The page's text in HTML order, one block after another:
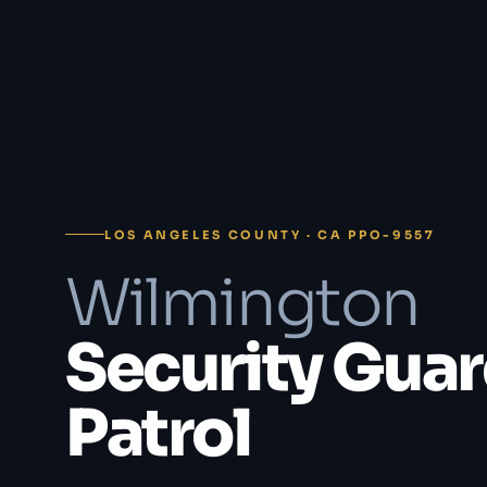
LOS ANGELES COUNTY · CA PPO-9557
Wilmington
Security
Patrol